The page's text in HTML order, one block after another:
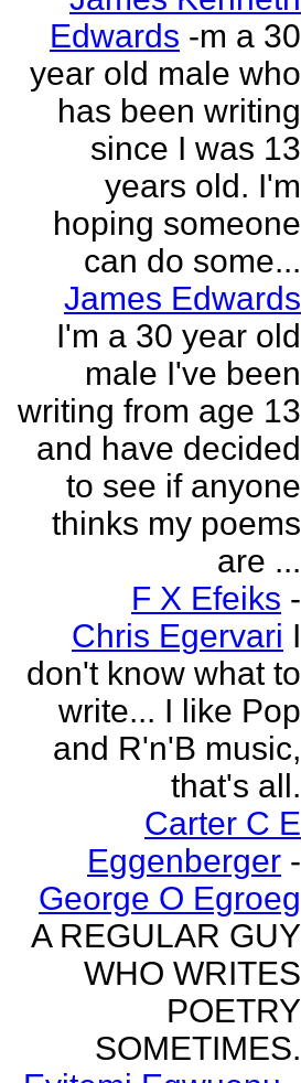
Edwards -m a 30
year old male who
has been writing
since I was 13
years old. I'm
hoping someone
can do some...
James Edwards
I'm a 30 year old
male I've been
writing from age 13
and have decided
to see if anyone
thinks my poems
are ...
F X Efeiks -
Chris Egervari I
don't know what to
write... I like Pop
and R'n'B music,
that's all.
Carter C E
Eggenberger -
George O Egroeg
A REGULAR GUY
WHO WRITES
POETRY
SOMETIMES.